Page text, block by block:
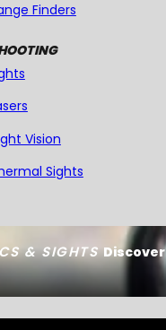
& SIGHTSDiscover
Finders
Vision
Sights